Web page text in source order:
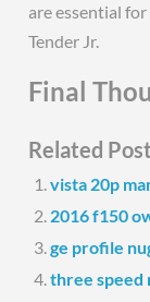
are essential
Tender Jr.
Final
Related
vista 20p
2016 f150
ge profile
three speed